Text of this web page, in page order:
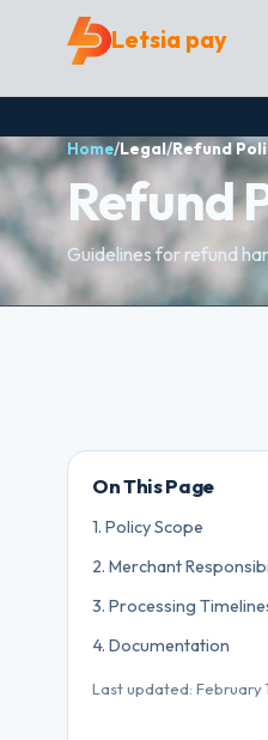
Letsia pay
Home/Legal/Refund
Refund
Guidelines for refund
On This Page
1. Policy Scope
2. Merchant
3. Processing
4. Documentation
Last updated: February